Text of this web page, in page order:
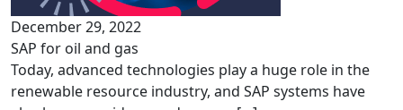
December 29, 2022
SAP for oil and gas
Today, advanced technologies play a huge role in the
renewable resource industry, and SAP systems have